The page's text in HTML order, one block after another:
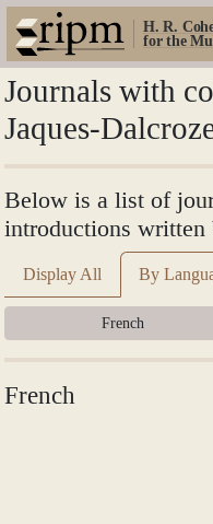
H. R.
for the
Journals with
Jaques-
Below is a list of
introductions written
Display All By
French
French